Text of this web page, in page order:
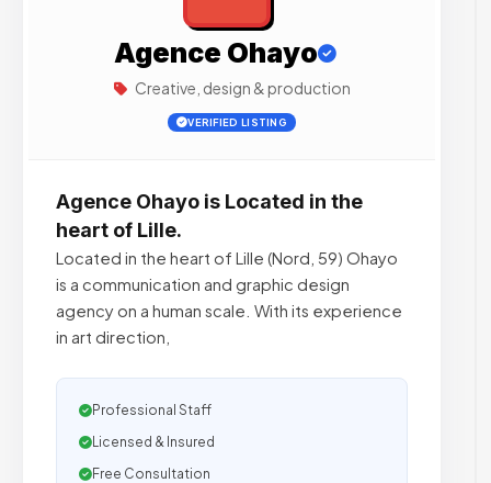
Agence Ohayo
Creative, design & production
VERIFIED LISTING
Agence Ohayo is Located in the
heart of Lille.
Located in the heart of Lille (Nord, 59) Ohayo
is a communication and graphic design
agency on a human scale. With its experience
in art direction,
Professional Staff
Licensed & Insured
Free Consultation